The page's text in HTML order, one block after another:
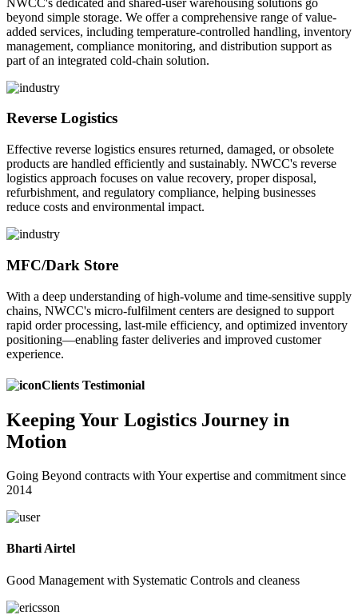
beyond simple storage. We offer a comprehensive range of value-
added services, including temperature-controlled handling, inventory
management, compliance monitoring, and distribution support as
part of an integrated cold-chain solution.
Reverse Logistics
Effective reverse logistics ensures returned, damaged, or obsolete
products are handled efficiently and sustainably. NWCC's reverse
logistics approach focuses on value recovery, proper disposal,
refurbishment, and regulatory compliance, helping businesses
reduce costs and environmental impact.
MFC/Dark Store
With a deep understanding of high-volume and time-sensitive supply
chains, NWCC's micro-fulfilment centers are designed to support
rapid order processing, last-mile efficiency, and optimized inventory
positioning—enabling faster deliveries and improved customer
experience.
Clients Testimonial
KeepingYour Logistics Journey in
Motion
Going Beyond contracts with Your expertise and commitment since
2014
Bharti Airtel
Good Management with Systematic Controls and cleaness